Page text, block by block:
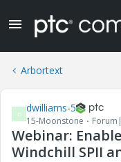
Arbortext
D dwilliams-5
15-Moonstone
Webinar:
Windchill SPII